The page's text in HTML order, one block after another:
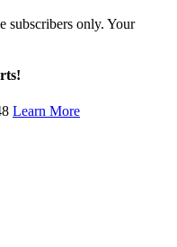
subscribers only. Your
Learn More